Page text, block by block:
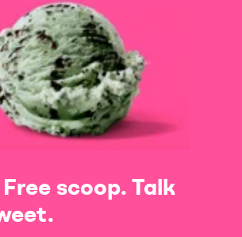
scoop. Talk